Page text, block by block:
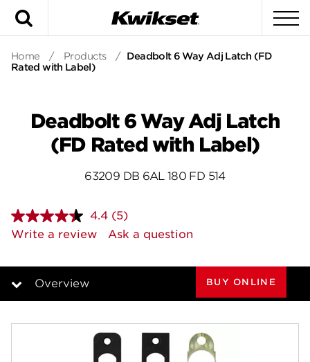
Home / Products / Deadbolt 6 Way Adj Latch (FD
Rated with Label)
Deadbolt 6 Way Adj Latch
(FD Rated with Label)
63209 DB 6AL 180 FD 514
4.4 Read
5
Reviews.
page
(5)
Write a review
Ask a question
Overview BUY ONLINE